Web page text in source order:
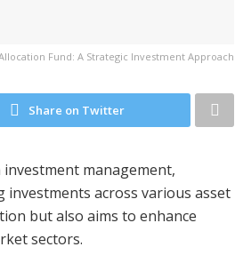
Fund: A Strategic Investment Approach
Share on Twitter
management,
across various asset
but also aims to enhance
sectors.